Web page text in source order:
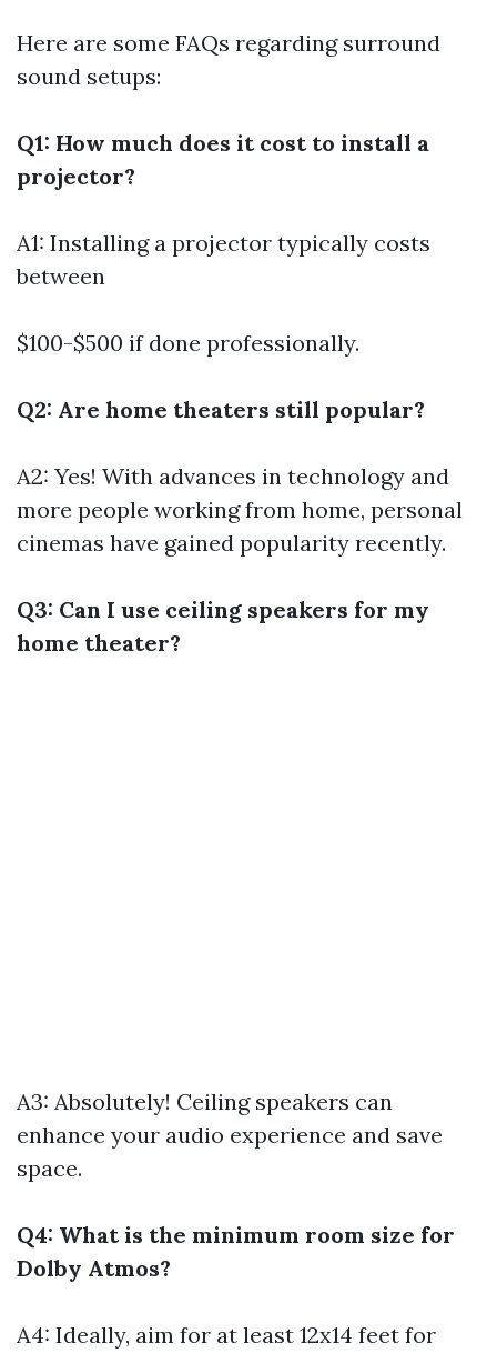
Here are some FAQs regarding surround
sound setups:
Q1: How much does it cost to install a
projector?
A1: Installing a projector typically costs
between
$100-$500 if done professionally.
Q2: Are home theaters still popular?
A2: Yes! With advances in technology and
more people working from home, personal
cinemas have gained popularity recently.
Q3: Can I use ceiling speakers for my
home theater?
A3: Absolutely! Ceiling speakers can
enhance your audio experience and save
space.
Q4: What is the minimum room size for
Dolby Atmos?
A4: Ideally, aim for at least 12x14 feet for